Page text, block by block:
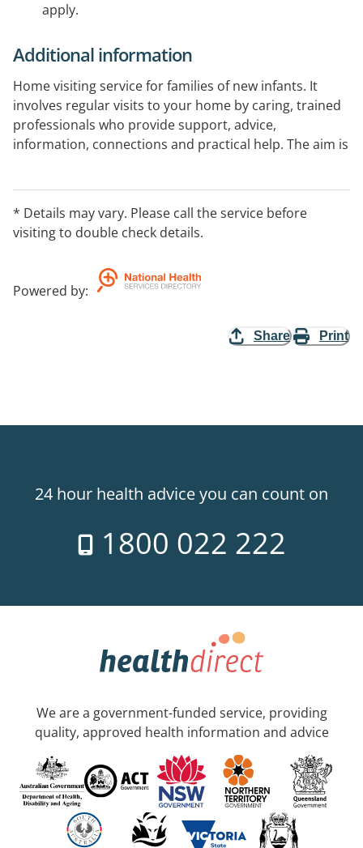
apply.
Additional information
Home visiting service for families of new infants. It
involves regular visits to your home by caring, trained
professionals who provide support, advice,
information, connections and practical help. The aim is
including nurses, teachers, social workers, and
psychologists. Contact your nearest Best Beginnings
to find out if you can use the service.
* Details may vary. Please call the service before
visiting to double check details.
Powered by:
Share Print
24 hour health advice you can count on
1800 022 222
We are a government-funded service, providing
quality, approved health information and advice